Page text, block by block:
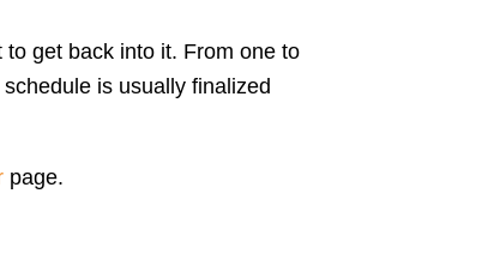
get back into it. From one to
is usually finalized
page.